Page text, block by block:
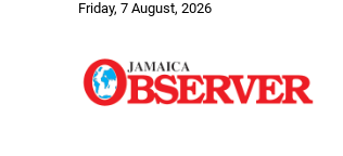
Friday, 7 August, 2026